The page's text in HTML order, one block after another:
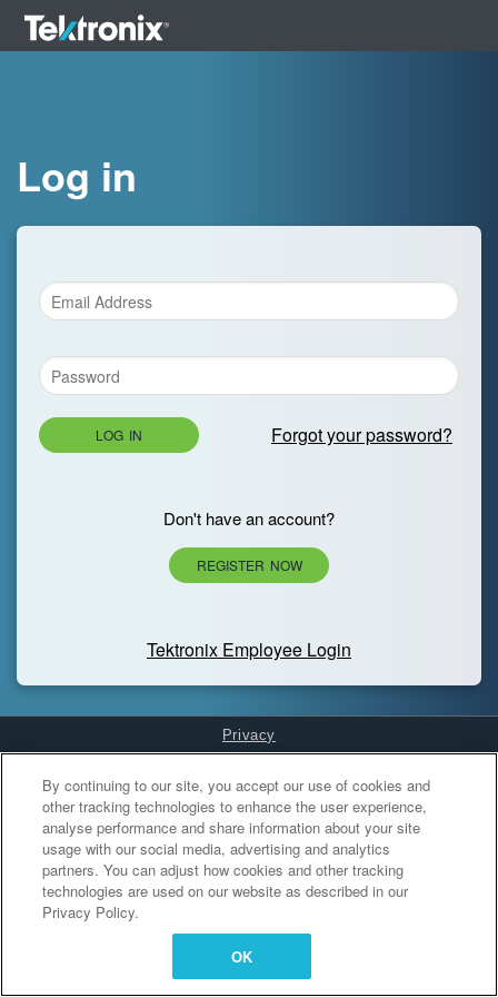
Log in
LOG IN Forgot your password?
Don't have an account?
REGISTER NOW
Tektronix Employee Login
Privacy
Cookies Settings
By continuing to our site, you accept our use of cookies and
other tracking technologies to enhance the user experience,
analyse performance and share information about your site
usage with our social media, advertising and analytics
partners. You can adjust how cookies and other tracking
technologies are used on our website as described in our
Privacy Policy.
OK